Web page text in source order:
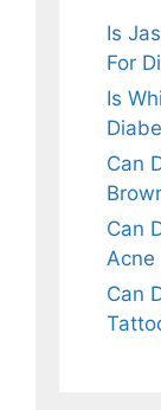
Is
For
Is
Can
Can
Acne
Can